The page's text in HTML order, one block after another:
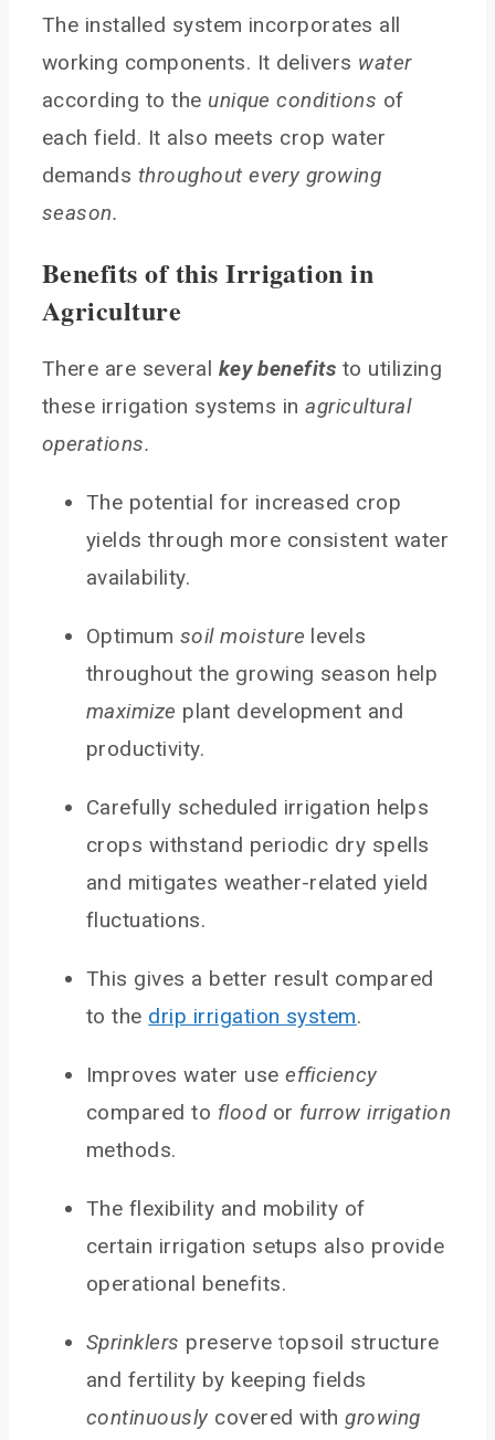
The installed system incorporates all
working components. It delivers water
according to the unique conditions of
each field. It also meets crop water
demands throughout every growing
season.
Benefits of this Irrigation in
Agriculture
There are several key benefits to utilizing
these irrigation systems inagricultural
operations.
The potential for increased crop
yields through more consistent water
availability.
Optimum soil moisture levels
throughout the growing season help
maximize plant development and
productivity.
Carefully scheduled irrigation helps
crops withstand periodic dry spells
and mitigates weather-related yield
fluctuations.
This gives a better result compared
to the drip irrigation system.
Improves water use efficiency
compared to floodor furrow irrigation
methods.
The flexibility and mobility of
certain irrigation setups also provide
operational benefits.
Sprinklers preserve topsoil structure
and fertility by keeping fields
continuously covered withgrowing